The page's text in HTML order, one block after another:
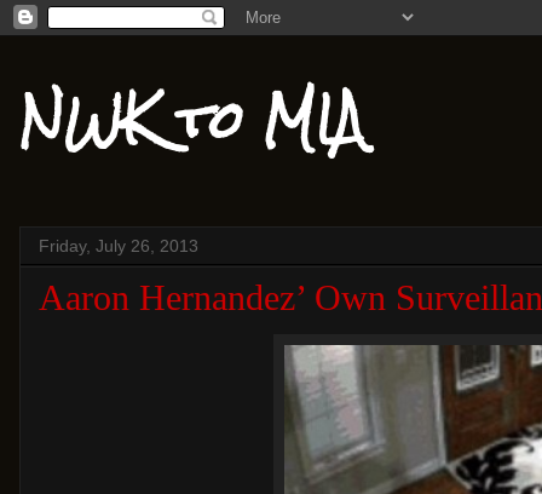
NWK to MIA
Friday, July 26, 2013
Aaron Hernandez’ Own